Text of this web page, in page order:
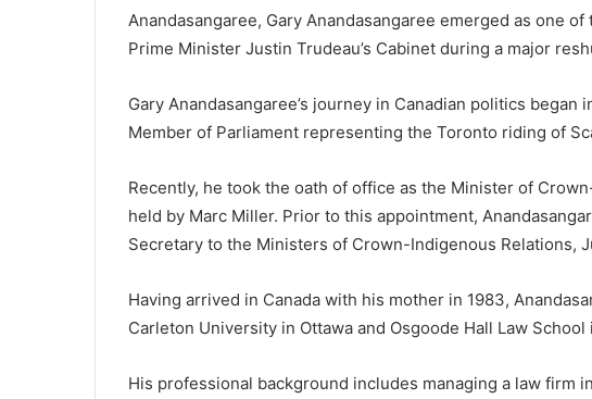
Anandasangaree, Gary Anandasangaree emerged as one
Prime Minister Justin Trudeau’s Cabinet during a major
Gary Anandasangaree’s journey in Canadian politics began
Member of Parliament representing the Toronto riding of
Recently, he took the oath of office as the Minister of
held by Marc Miller. Prior to this appointment,
Secretary to the Ministers of Crown-Indigenous Relations,
Having arrived in Canada with his mother in 1983,
Carleton University in Ottawa and Osgoode Hall Law School
His professional background includes managing a law firm